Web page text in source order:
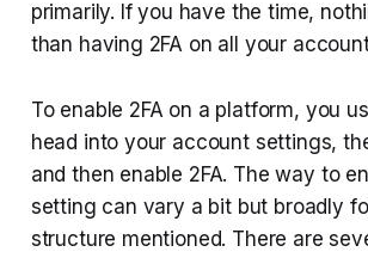
primarily. If you have the time,
than having 2FA on all your
To enable 2FA on a platform, you
head into your account settings,
and then enable 2FA. The way to
setting can vary a bit but broadly
structure mentioned. There are